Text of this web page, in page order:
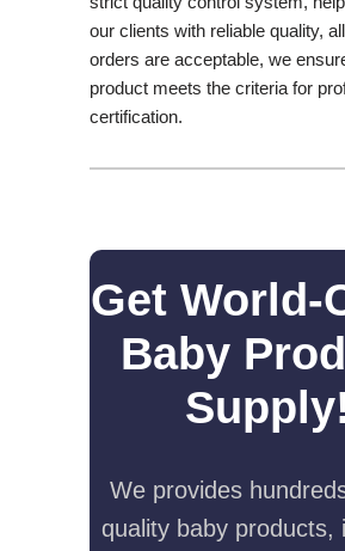
our clients with reliable quality,
orders are acceptable, we
product meets the criteria for
certification.
Get World-
Baby
Supply!
We provides
quality baby products,